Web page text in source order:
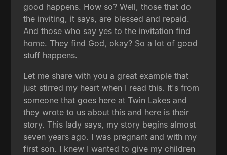
good happens. How so? Well, those that do
the inviting, it says, are blessed and repaid.
And those who say yes to the invitation find
home. They find God, okay? So a lot of good
stuff happens.
Let me share with you a great example that
just stirred my heart when I read this. It's from
someone that goes here at Twin Lakes and
they wrote to us about this and here is their
story. This lady says, my story begins almost
seven years ago. I was pregnant and with my
first son. I knew I wanted to give my children